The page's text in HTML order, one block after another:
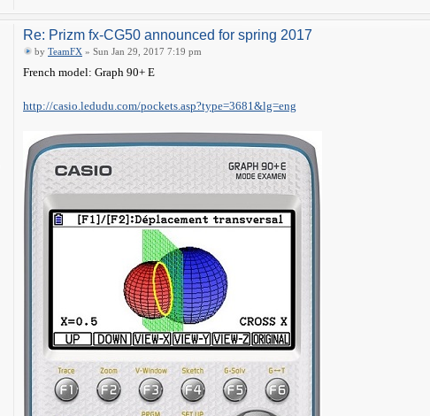
Re: Prizm fx-CG50 announced for spring 2017
by TeamFX » Sun Jan 29, 2017 7:19 pm
French model: Graph 90+ E
http://casio.ledudu.com/pockets.asp?type=3681&lg=eng